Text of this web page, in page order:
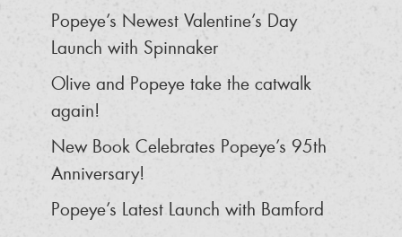
Popeye’s Newest Valentine’s Day
Launch with Spinnaker
Olive and Popeye take the catwalk
again!
New Book Celebrates Popeye’s 95th
Anniversary!
Popeye’s Latest Launch with Bamford